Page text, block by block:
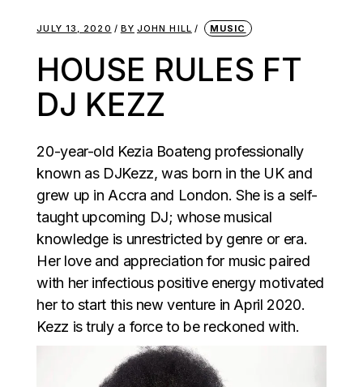
JULY 13, 2020 BY JOHN HILL MUSIC
HOUSE RULES FT
DJ KEZZ
20-year-old Kezia Boateng professionally
known as DJKezz, was born in the UK and
grew up in Accra and London. She is a self-
taught upcoming DJ; whose musical
knowledge is unrestricted by genre or era.
Her love and appreciation for music paired
with her infectious positive energy motivated
her to start this new venture in April 2020.
Kezz is truly a force to be reckoned with.